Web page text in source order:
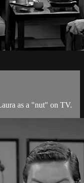
as a "nut" on TV.